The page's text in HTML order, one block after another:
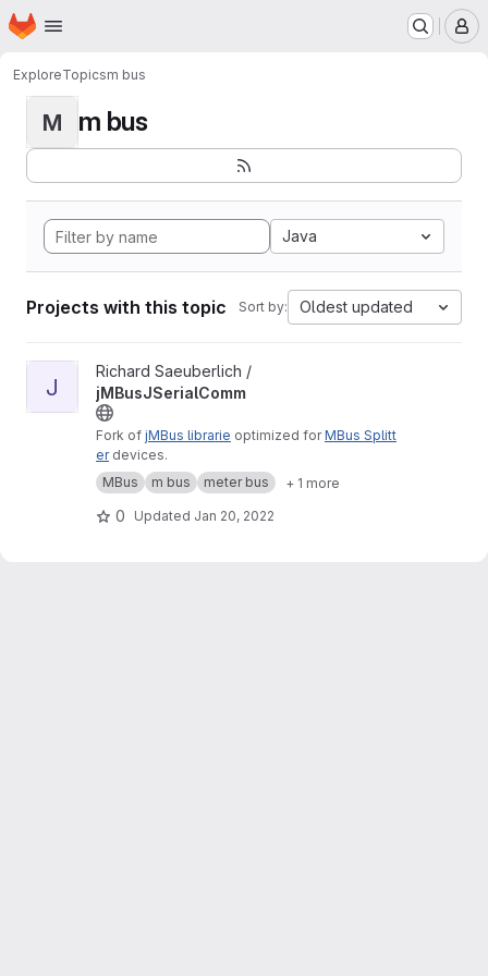
Skip to main content
Homepage
ExploreTopicsm bus
M m bus
Java
Projects with this topic Sort by: Oldest updated
View jMBusJSerialComm project
J
Richard Saeuberlich /
jMBusJSerialComm
Fork of jMBus librarie optimized forMBus Splitt
erdevices.
MBus
m bus meter bus + 1 more
0 Updated Jan 20, 2022